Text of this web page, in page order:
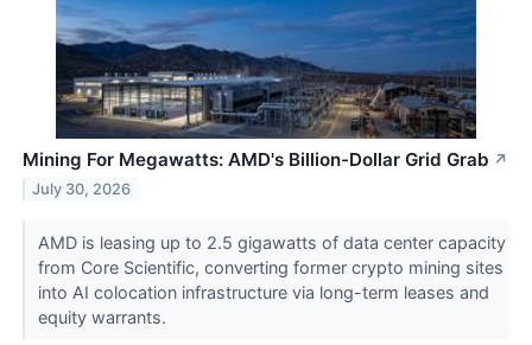
Mining For Megawatts: AMD's Billion-Dollar Grid Grab ↗
July 30, 2026
AMD is leasing up to 2.5 gigawatts of data center capacity
from Core Scientific, converting former crypto mining sites
into AI colocation infrastructure via long-term leases and
equity warrants.